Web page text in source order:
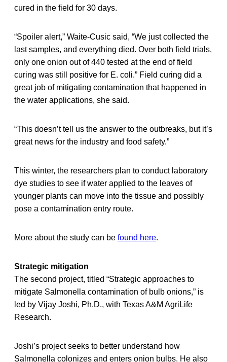
cured in the field for 30 days.
“Spoiler alert,” Waite-Cusic said, “We just collected the
last samples, and everything died. Over both field trials,
only one onion out of 440 tested at the end of field
curing was still positive for E. coli.” Field curing did a
great job of mitigating contamination that happened in
the water applications, she said.
“This doesn’t tell us the answer to the outbreaks, but it’s
great news for the industry and food safety.”
This winter, the researchers plan to conduct laboratory
dye studies to see if water applied to the leaves of
younger plants can move into the tissue and possibly
pose a contamination entry route.
More about the study can be found here.
Strategic mitigation
The second project, titled “Strategic approaches to
mitigate Salmonella contamination of bulb onions,” is
led by Vijay Joshi, Ph.D., with Texas A&M AgriLife
Research.
Joshi’s project seeks to better understand how
Salmonella colonizes and enters onion bulbs. He also